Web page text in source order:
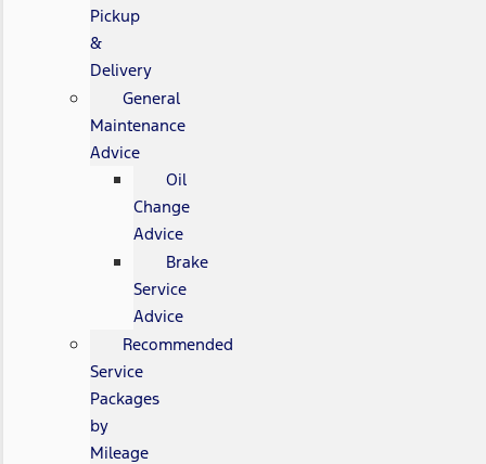
Pickup
&
Delivery
General
Maintenance
Advice
Oil
Change
Advice
Brake
Service
Advice
Recommended
Service
Packages
by
Mileage